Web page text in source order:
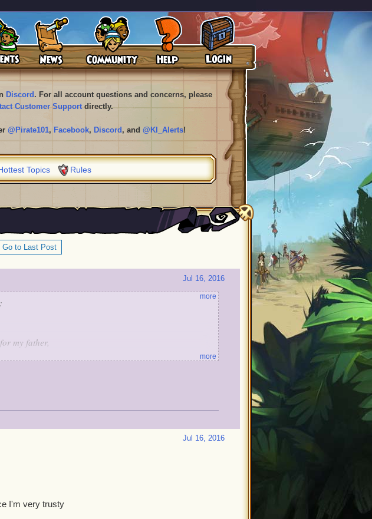
Discord . For all account questions and concerns, please
Customer Supportdirectly.
@Pirate101, Facebook, Discord , and @KI_Alerts!
Topics Rules
Go to Last Post
Jul 16, 2016
my father,
more
more
Jul 16, 2016
I'm very trusty